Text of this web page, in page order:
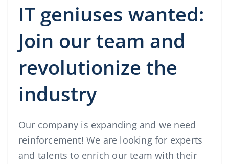
IT geniuses wanted:
Join our team and
revolutionize the
industry
Our company is expanding and we need
reinforcement! We are looking for experts
and talents to enrich our team with their